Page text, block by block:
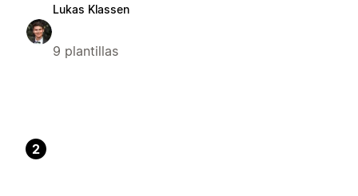
Lukas Klassen
9 plantillas
2